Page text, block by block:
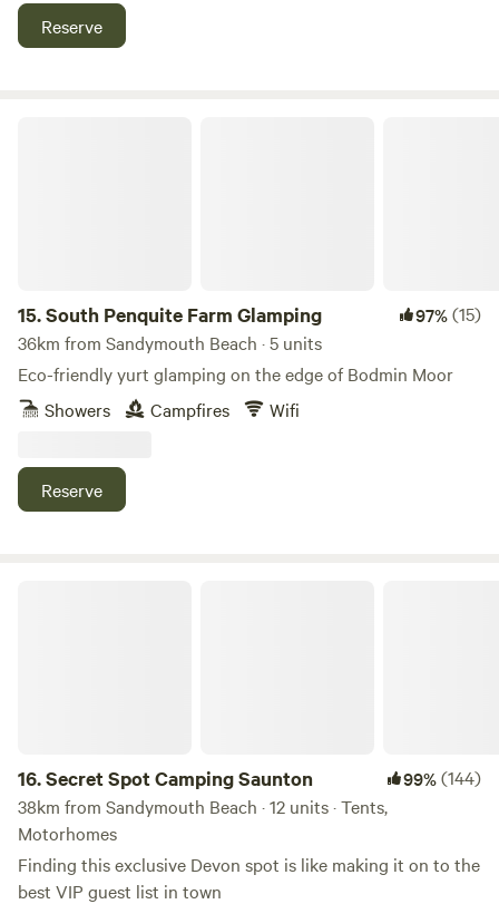
tipi poles don’t even break the surface of the earth. Your
footprint while here could only be bettered by a survival
Reserve
15.South Penquite Farm Glamping 97%(15)
36km from Sandymouth Beach · 5 units
Eco-friendly yurt glamping on the edge of Bodmin Moor
Showers
Campfires Wifi
Reserve
16.Secret Spot Camping Saunton 99%(144)
38km from Sandymouth Beach · 12 units · Tents,
Motorhomes
Finding this exclusive Devon spot is like making it on to the
best VIP guest list in town